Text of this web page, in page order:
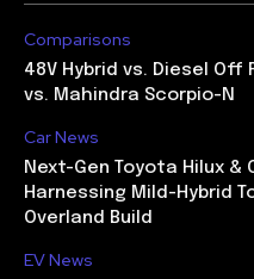
Comparisons
48V Hybrid vs. Diesel Off
vs. Mahindra Scorpio-N
Car News
Next-Gen Toyota Hilux &
Harnessing Mild-Hybrid
Overland Build
EV News